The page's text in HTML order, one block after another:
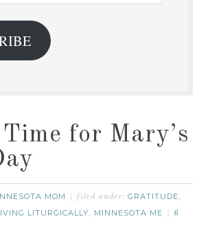
for Mary’s
MOM filed under:GRATITUDE,
LITURGICALLY, MINNESOTA ME
6